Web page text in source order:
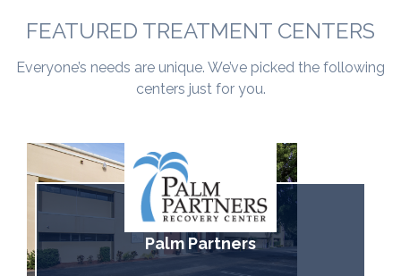
FEATURED TREATMENT CENTERS
Everyone’s needs are unique. We’ve picked the following
centers just for you.
Palm Partners